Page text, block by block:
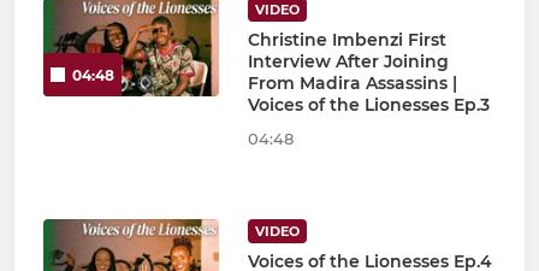
04:48
VIDEO
Christine Imbenzi First
Interview After Joining
From Madira Assassins |
Voices of the Lionesses Ep.3
04:48
VIDEO
Voices of the Lionesses Ep.4